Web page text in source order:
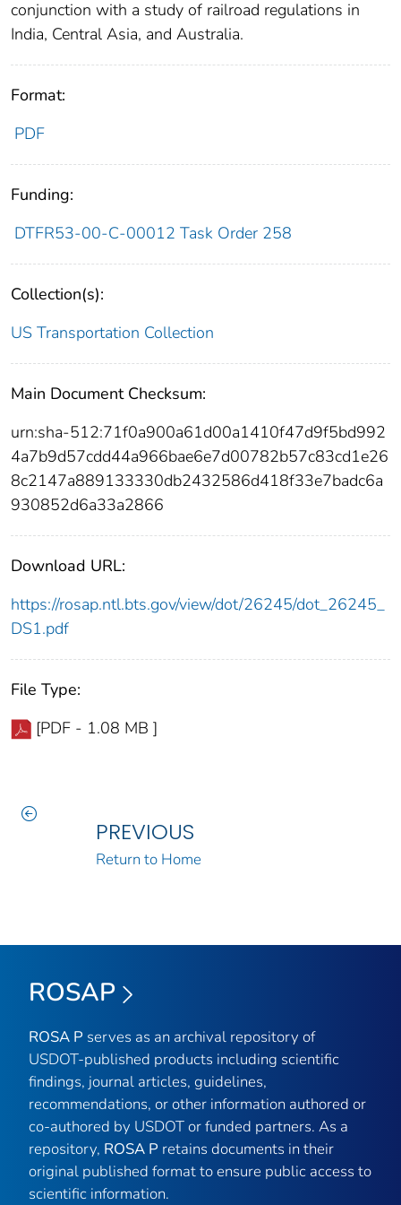
conjunction with a study of railroad regulations in
India, Central Asia, and Australia.
Format:
PDF
Funding:
DTFR53-00-C-00012 Task Order 258
Collection(s):
US Transportation Collection
Main Document Checksum:
urn:sha-512:71f0a900a61d00a1410f47d9f5bd992
4a7b9d57cdd44a966bae6e7d00782b57c83cd1e26
8c2147a889133330db2432586d418f33e7badc6a
930852d6a33a2866
Download URL:
https://rosap.ntl.bts.gov/view/dot/26245/dot_26245_
DS1.pdf
File Type:
[PDF - 1.08 MB ]
PREVIOUS
Return to Home
ROSAP
ROSA P serves as an archival repository of
USDOT-published products including scientific
findings, journal articles, guidelines,
recommendations, or other information authored or
co-authored by USDOT or funded partners. As a
repository, ROSA P retains documents in their
original published format to ensure public access to
scientific information.